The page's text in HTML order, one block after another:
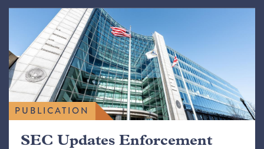
PUBLICATION
SEC Updates Enforcement